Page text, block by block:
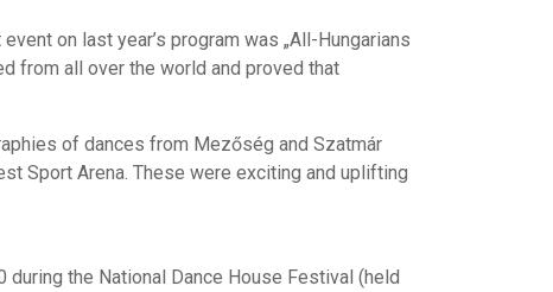
on last year’s program was „All-Hungarians
from all over the world and proved that
of dances from Mezőség and Szatmár
Sport Arena. These were exciting and uplifting
the National Dance House Festival (held